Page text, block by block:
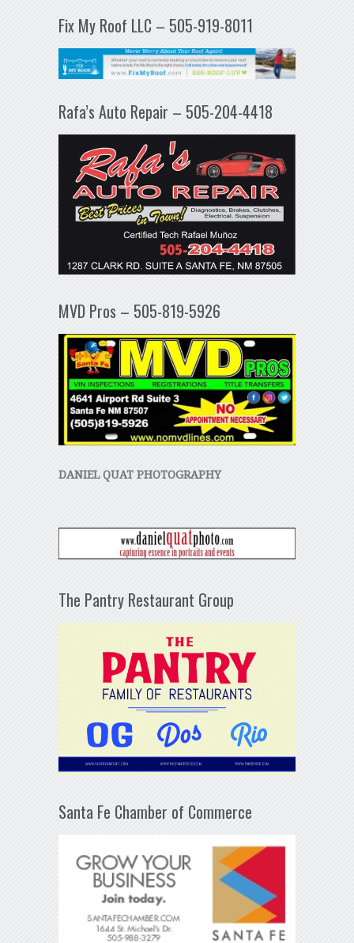
Fix My Roof LLC – 505-919-8011
Rafa’s Auto Repair – 505-204-4418
MVD Pros – 505-819-5926
DANIEL QUAT PHOTOGRAPHY
The Pantry Restaurant Group
Santa Fe Chamber of Commerce